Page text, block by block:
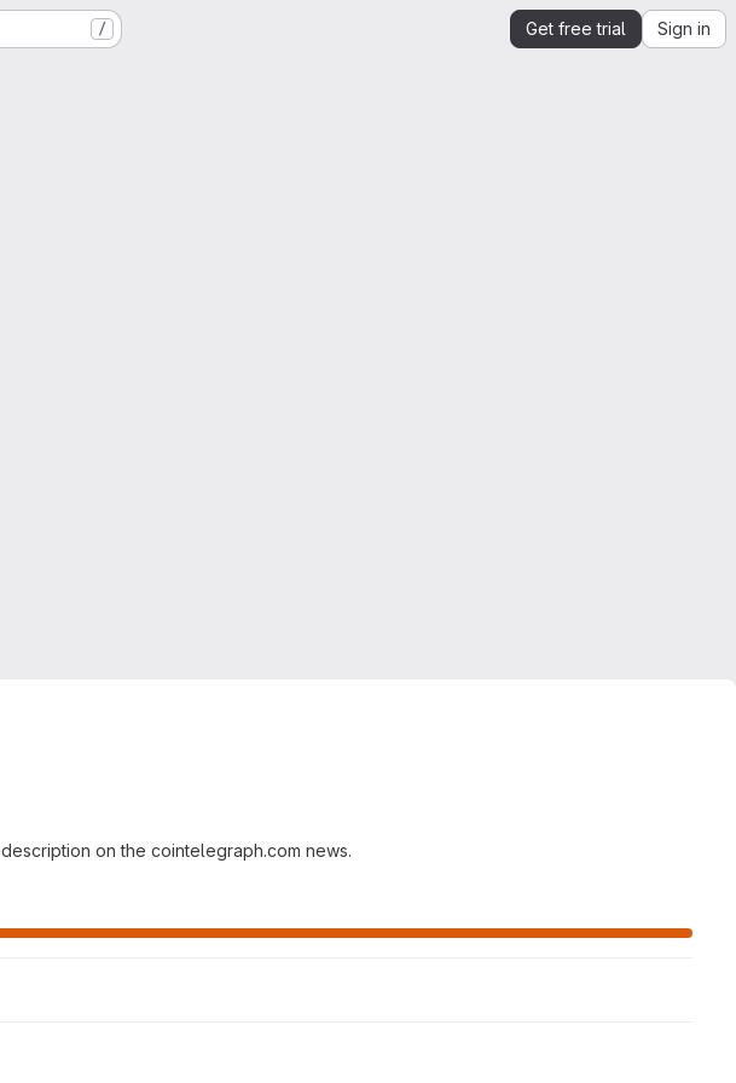
/ Get free trial Sign in
on the cointelegraph.com news.